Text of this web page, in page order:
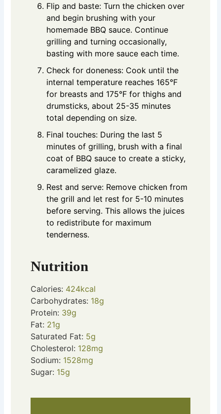
Flip and baste: Turn the chicken over
and begin brushing with your
homemade BBQ sauce. Continue
grilling and turning occasionally,
basting with more sauce each time.
Check for doneness: Cook until the
internal temperature reaches 165°F
for breasts and 175°F for thighs and
drumsticks, about 25-35 minutes
total depending on size.
Final touches: During the last 5
minutes of grilling, brush with a final
coat of BBQ sauce to create a sticky,
caramelized glaze.
Rest and serve: Remove chicken from
the grill and let rest for 5-10 minutes
before serving. This allows the juices
to redistribute for maximum
tenderness.
Nutrition
Calories: 424kcal
Carbohydrates: 18g
Protein: 39g
Fat: 21g
Saturated Fat: 5g
Cholesterol: 128mg
Sodium: 1528mg
Sugar: 15g